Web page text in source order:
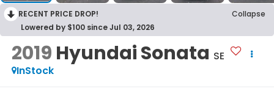
RECENT PRICE DROP!
Collapse
Lowered by $100 since Jul 03, 2026
2019 Hyundai Sonata SE
InStock